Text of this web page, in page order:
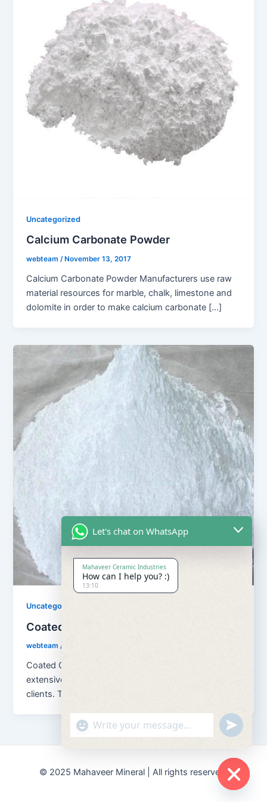
Uncategorized
Calcium Carbonate Powder
webteam/ November 13, 2017
Calcium Carbonate Powder Manufacturers use raw
material resources for marble, chalk, limestone and
dolomite in order to make calcium carbonate […]
Uncategorized
Coated Calcium Carbonate
webteam/
Coated Calcium Carbona We are offering an
extensive range of Coated Calcium Carbonate to our
clients. This Coated Calcium Carbonate
© 2025 Mahaveer Mineral | All rights reserved.
Hide
Let's chat on WhatsApp
Mahaveer Ceramic Industries
How can I help you? :)
13:10
"+chaty_settings.lang.emoji_picker+" undefined